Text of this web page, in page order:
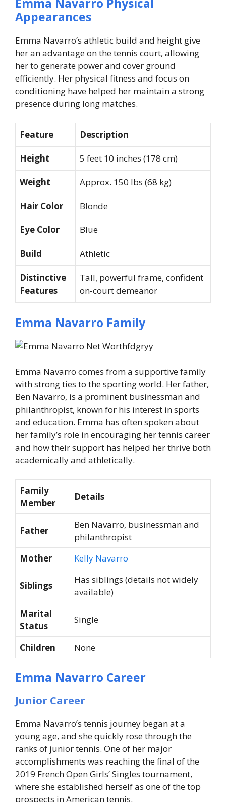
Appearances
Emma Navarro’s athletic build and height give
her an advantage on the tennis court, allowing
her to generate power and cover ground
efficiently. Her physical fitness and focus on
conditioning have helped her maintain a strong
presence during long matches.
Feature Description
Height 5 feet 10 inches (178 cm)
Weight Approx. 150 lbs (68 kg)
Hair Color Blonde
Eye Color Blue
Build Athletic
Distinctive
Features
Tall, powerful frame, confident
on-court demeanor
Emma Navarro Family
Emma Navarro comes from a supportive family
with strong ties to the sporting world. Her father,
Ben Navarro, is a prominent businessman and
philanthropist, known for his interest in sports
and education. Emma has often spoken about
her family’s role in encouraging her tennis career
and how their support has helped her thrive both
academically and athletically.
Family
Member
Details
Father
Ben Navarro, businessman and
philanthropist
Mother
Kelly Navarro
Siblings
Has siblings (details not widely
available)
Marital
Status
Single
Children None
Emma Navarro Career
Junior Career
Emma Navarro’s tennis journey began at a
young age, and she quickly rose through the
ranks of junior tennis. One of her major
accomplishments was reaching the final of the
2019 French Open Girls’ Singles tournament,
where she established herself as one of the top
prospects in American tennis.